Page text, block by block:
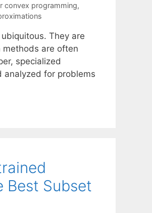
convex programming,
They are
are often
specialized
analyzed for problems
Best Subset